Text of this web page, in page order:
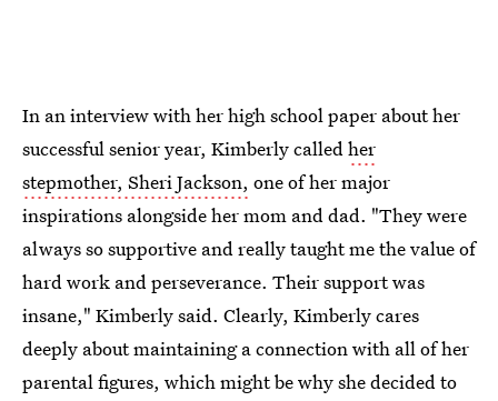
In an interview with her high school paper about her
successful senior year, Kimberly calledher
stepmother, Sheri Jackson, one of her major
inspirations alongside her mom and dad. "They were
always so supportive and really taught me the value of
hard work and perseverance. Their support was
insane," Kimberly said. Clearly, Kimberly cares
deeply about maintaining a connection with all of her
parental figures, which might be why she decided to